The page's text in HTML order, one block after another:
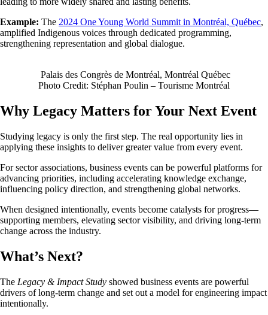
Example: The 2024 One Young World Summit in Montréal, Québec,
amplified Indigenous voices through dedicated programming,
strengthening representation and global dialogue.
Palais des Congrès de Montréal, Montréal Québec
Photo Credit: Stéphan Poulin – Tourisme Montréal
Why Legacy Matters for Your Next Event
Studying legacy is only the first step. The real opportunity lies in
applying these insights to deliver greater value from every event.
For sector associations, business events can be powerful platforms for
advancing priorities, including accelerating knowledge exchange,
influencing policy direction, and strengthening global networks.
When designed intentionally, events become catalysts for progress—
supporting members, elevating sector visibility, and driving long-term
change across the industry.
What’s Next?
The Legacy & Impact Study showed business events are powerful
drivers of long-term change and set out a model for engineering impact
intentionally.